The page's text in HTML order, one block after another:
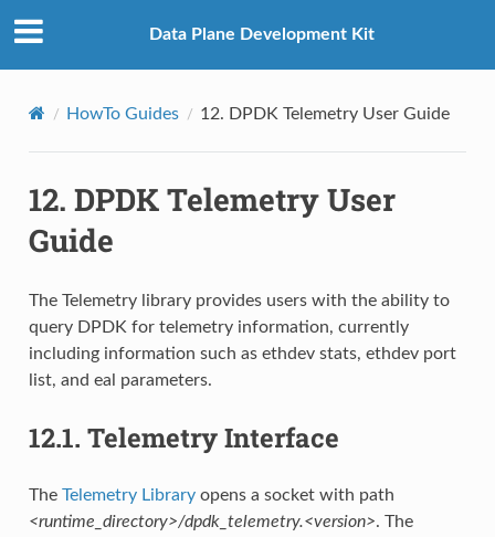
Data Plane Development Kit
HowTo Guides 12. DPDK Telemetry User Guide
12. DPDK Telemetry User
Guide
The Telemetry library provides users with the ability to
query DPDK for telemetry information, currently
including information such as ethdev stats, ethdev port
list, and eal parameters.
12.1. Telemetry Interface
The Telemetry Libraryopens a socket with path
<runtime_directory>/dpdk_telemetry.<version>. The